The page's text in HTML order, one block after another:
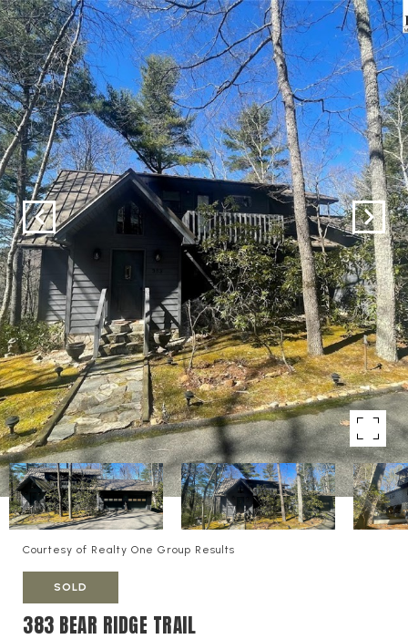
Courtesy of Realty One Group Results
SOLD
383 BEAR RIDGE TRAIL